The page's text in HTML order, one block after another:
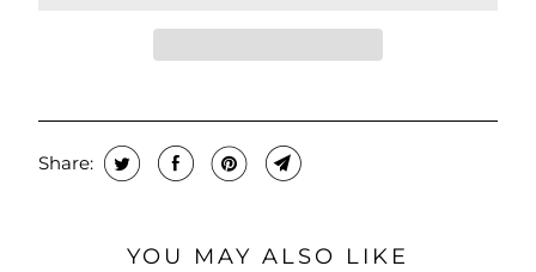
Share:
YOU MAY ALSO LIKE